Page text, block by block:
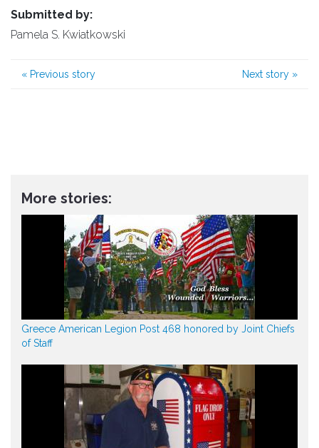
Submitted by:
Pamela S. Kwiatkowski
« Previous story Next story »
More stories:
Greece American Legion Post 468 honored by Joint Chiefs
of Staff